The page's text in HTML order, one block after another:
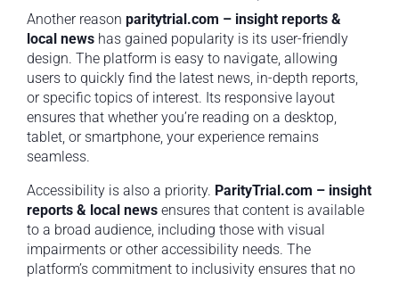
Another reason paritytrial.com – insight reports &
local news has gained popularity is its user-friendly
design. The platform is easy to navigate, allowing
users to quickly find the latest news, in-depth reports,
or specific topics of interest. Its responsive layout
ensures that whether you’re reading on a desktop,
tablet, or smartphone, your experience remains
seamless.
Accessibility is also a priority. ParityTrial.com – insight
reports & local news ensures that content is available
to a broad audience, including those with visual
impairments or other accessibility needs. The
platform’s commitment to inclusivity ensures that no